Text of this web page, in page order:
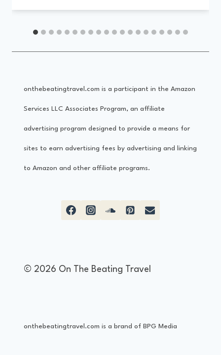
a
–
onthebeatingtravel.com is a participant in the Amazon
Services LLC Associates Program, an affiliate
advertising program designed to provide a means for
sites to earn advertising fees by advertising and linking
to Amazon and other affiliate programs.
© 2026 On The Beating Travel
onthebeatingtravel.com is a brand of BPG Media